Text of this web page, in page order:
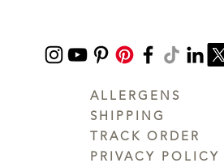
ALLERGENS
SHIPPING
TRACK ORDER
PRIVACY POLICY